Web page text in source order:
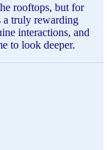
rooftops, but for
a truly rewarding
interactions, and
to look deeper.